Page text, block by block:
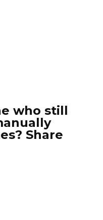
who still
Share